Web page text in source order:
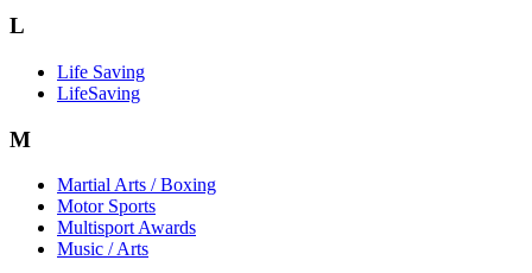
L
Life Saving
LifeSaving
M
Martial Arts / Boxing
Motor Sports
Multisport Awards
Music / Arts